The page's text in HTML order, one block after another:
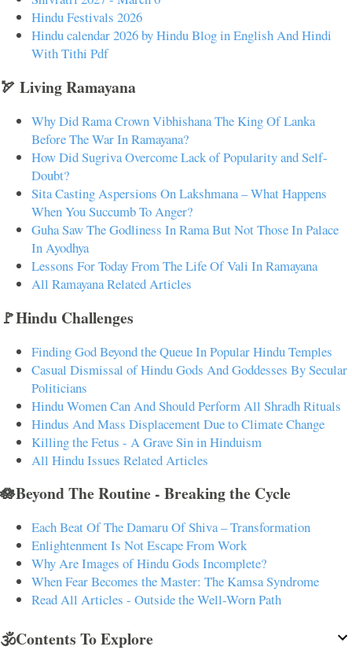
Hindu Festivals 2026
Hindu calendar 2026 by Hindu Blog in English And Hindi
With Tithi Pdf
🏹 Living Ramayana
Why Did Rama Crown Vibhishana The King Of Lanka
Before The War In Ramayana?
How Did Sugriva Overcome Lack of Popularity and Self-
Doubt?
Sita Casting Aspersions On Lakshmana – What Happens
When You Succumb To Anger?
Guha Saw The Godliness In Rama But Not Those In Palace
In Ayodhya
Lessons For Today From The Life Of Vali In Ramayana
All Ramayana Related Articles
🚩Hindu Challenges
Finding God Beyond the Queue In Popular Hindu Temples
Casual Dismissal of Hindu Gods And Goddesses By Secular
Politicians
Hindu Women Can And Should Perform All Shradh Rituals
Hindus And Mass Displacement Due to Climate Change
Killing the Fetus - A Grave Sin in Hinduism
All Hindu Issues Related Articles
🪷Beyond The Routine - Breaking the Cycle
Each Beat Of The Damaru Of Shiva – Transformation
Enlightenment Is Not Escape From Work
Why Are Images of Hindu Gods Incomplete?
When Fear Becomes the Master: The Kamsa Syndrome
Read All Articles - Outside the Well-Worn Path
🕉️Contents To Explore